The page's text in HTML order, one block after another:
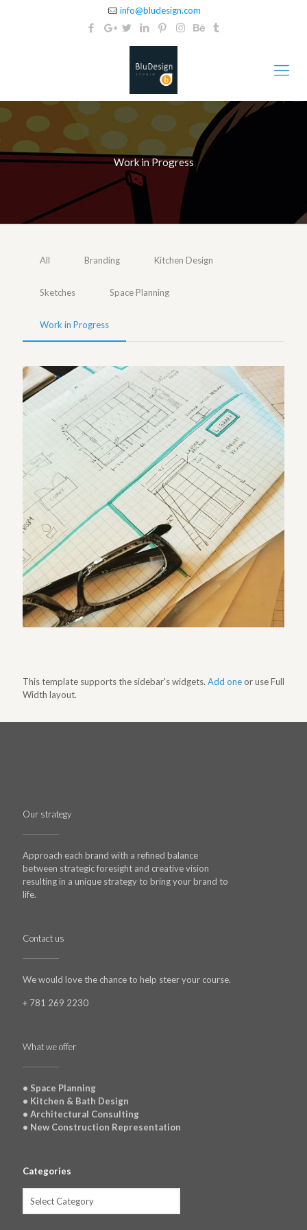
info@bludesign.com
Work in Progress
All Branding Kitchen Design
Sketches Space Planning
Work in Progress
Sketches – Westwood Project
This template supports the sidebar's widgets. Add one or use Full
Width layout.
Our strategy
Approach each brand with a refined balance
between strategic foresight and creative vision
resulting in a unique strategy to bring your brand to
life.
Contact us
We would love the chance to help steer your course.
+ 781 269 2230
What we offer
• Space Planning
• Kitchen & Bath Design
• Architectural Consulting
• New Construction Representation
Categories